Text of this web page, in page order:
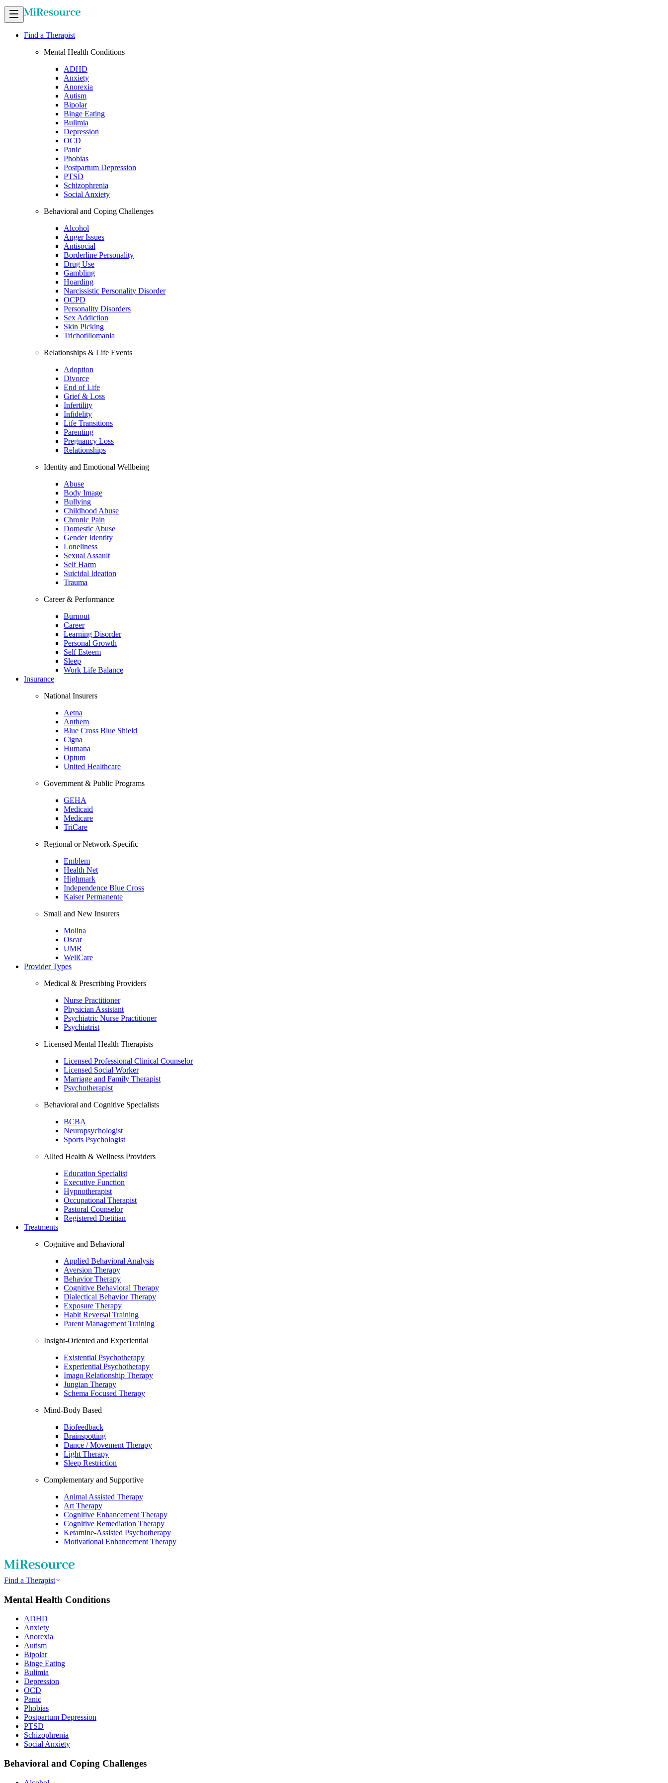
Find a Therapist
Mental Health Conditions
ADHD
Anxiety
Anorexia
Autism
Bipolar
Binge Eating
Bulimia
Depression
OCD
Panic
Phobias
Postpartum Depression
PTSD
Schizophrenia
Social Anxiety
Behavioral and Coping Challenges
Alcohol
Anger Issues
Antisocial
Borderline Personality
Drug Use
Gambling
Hoarding
Narcissistic Personality Disorder
OCPD
Personality Disorders
Sex Addiction
Skin Picking
Trichotillomania
Relationships & Life Events
Adoption
Divorce
End of Life
Grief & Loss
Infertility
Infidelity
Life Transitions
Parenting
Pregnancy Loss
Relationships
Identity and Emotional Wellbeing
Abuse
Body Image
Bullying
Childhood Abuse
Chronic Pain
Domestic Abuse
Gender Identity
Loneliness
Sexual Assault
Self Harm
Suicidal Ideation
Trauma
Career & Performance
Burnout
Career
Learning Disorder
Personal Growth
Self Esteem
Sleep
Work Life Balance
Insurance
National Insurers
Aetna
Anthem
Blue Cross Blue Shield
Cigna
Humana
Optum
United Healthcare
Government & Public Programs
GEHA
Medicaid
Medicare
TriCare
Regional or Network-Specific
Emblem
Health Net
Highmark
Independence Blue Cross
Kaiser Permanente
Small and New Insurers
Molina
Oscar
UMR
WellCare
Provider Types
Medical & Prescribing Providers
Nurse Practitioner
Physician Assistant
Psychiatric Nurse Practitioner
Psychiatrist
Licensed Mental Health Therapists
Licensed Professional Clinical Counselor
Licensed Social Worker
Marriage and Family Therapist
Psychotherapist
Behavioral and Cognitive Specialists
BCBA
Neuropsychologist
Sports Psychologist
Allied Health & Wellness Providers
Education Specialist
Executive Function
Hypnotherapist
Occupational Therapist
Pastoral Counselor
Registered Dietitian
Treatments
Cognitive and Behavioral
Applied Behavioral Analysis
Aversion Therapy
Behavior Therapy
Cognitive Behavioral Therapy
Dialectical Behavior Therapy
Exposure Therapy
Habit Reversal Training
Parent Management Training
Insight-Oriented and Experiential
Existential Psychotherapy
Experiential Psychotherapy
Imago Relationship Therapy
Jungian Therapy
Schema Focused Therapy
Mind-Body Based
Biofeedback
Brainspotting
Dance / Movement Therapy
Light Therapy
Sleep Restriction
Complementary and Supportive
Animal Assisted Therapy
Art Therapy
Cognitive Enhancement Therapy
Cognitive Remediation Therapy
Ketamine-Assisted Psychotherapy
Motivational Enhancement Therapy
Find a Therapist
Mental Health Conditions
ADHD
Anxiety
Anorexia
Autism
Bipolar
Binge Eating
Bulimia
Depression
OCD
Panic
Phobias
Postpartum Depression
PTSD
Schizophrenia
Social Anxiety
Behavioral and Coping Challenges